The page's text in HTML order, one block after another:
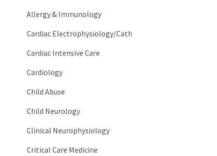
Allergy & Immunology
Cardiac Electrophysiology/Cath
Cardiac Intensive Care
Cardiology
Child Abuse
Child Neurology
Clinical Neurophysiology
Critical Care Medicine